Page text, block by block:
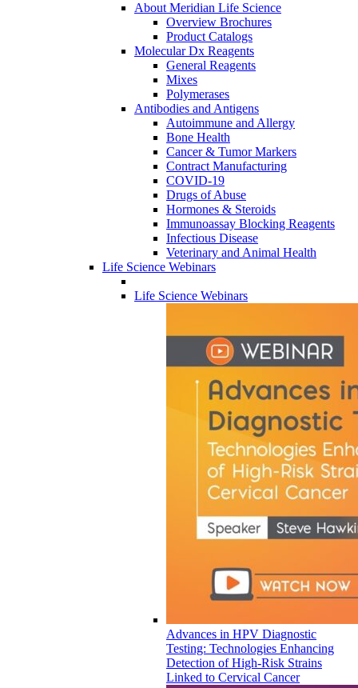
About Meridian Life Science
Overview Brochures
Product Catalogs
Molecular Dx Reagents
General Reagents
Mixes
Polymerases
Antibodies and Antigens
Autoimmune and Allergy
Bone Health
Cancer & Tumor Markers
Contract Manufacturing
COVID-19
Drugs of Abuse
Hormones & Steroids
Immunoassay Blocking Reagents
Infectious Disease
Veterinary and Animal Health
Life Science Webinars
Life Science Webinars
Advances in HPV Diagnostic
Testing: Technologies Enhancing
Detection of High-Risk Strains
Linked to Cervical Cancer